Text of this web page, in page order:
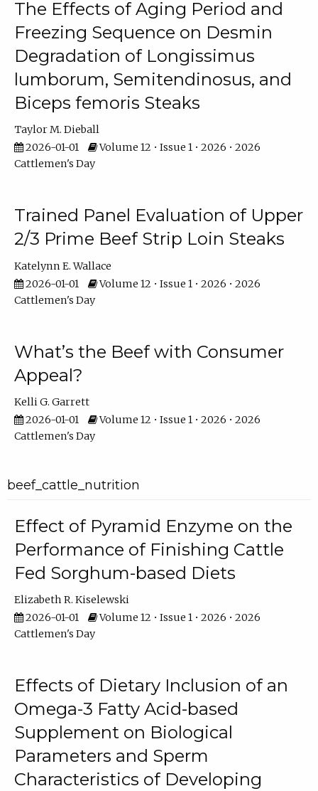
The Effects of Aging Period and
Freezing Sequence on Desmin
Degradation of Longissimus
lumborum, Semitendinosus, and
Biceps femoris Steaks
Taylor M. Dieball
2026-01-01
Volume 12 • Issue 1 • 2026 • 2026
Cattlemen's Day
Trained Panel Evaluation of Upper
2/3 Prime Beef Strip Loin Steaks
Katelynn E. Wallace
2026-01-01
Volume 12 • Issue 1 • 2026 • 2026
Cattlemen's Day
What’s the Beef with Consumer
Appeal?
Kelli G. Garrett
2026-01-01
Volume 12 • Issue 1 • 2026 • 2026
Cattlemen's Day
beef_cattle_nutrition
Effect of Pyramid Enzyme on the
Performance of Finishing Cattle
Fed Sorghum-based Diets
Elizabeth R. Kiselewski
2026-01-01
Volume 12 • Issue 1 • 2026 • 2026
Cattlemen's Day
Effects of Dietary Inclusion of an
Omega-3 Fatty Acid-based
Supplement on Biological
Parameters and Sperm
Characteristics of Developing